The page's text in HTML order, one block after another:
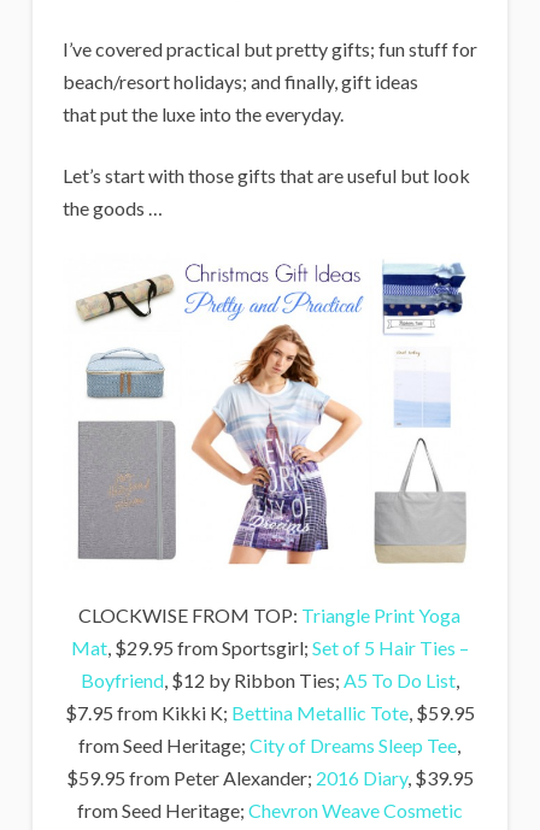
I’ve covered practical but pretty gifts; fun stuff for
beach/resort holidays; and finally, gift ideas
that put the luxe into the everyday.
Let’s start with those gifts that are useful but look
the goods …
CLOCKWISE FROM TOP: Triangle Print Yoga
Mat, $29.95 from Sportsgirl; Set of 5 Hair Ties –
Boyfriend, $12 by Ribbon Ties; A5 To Do List,
$7.95 from Kikki K; Bettina Metallic Tote, $59.95
from Seed Heritage;City of Dreams Sleep Tee,
$59.95 from Peter Alexander; 2016 Diary, $39.95
from Seed Heritage; Chevron Weave Cosmetic